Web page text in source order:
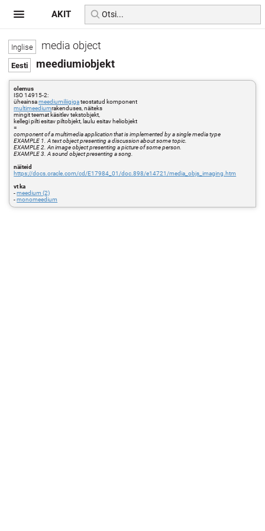
media object
meediumiobjekt
olemus
ISO 14915-2:
üheainsameediumiliigigateostatud komponent
multimeediumrakenduses, näiteks
mingit teemat käsitlev tekstobjekt,
kellegi pilti esitav piltobjekt, laulu esitav heliobjekt
=
component of a multimedia application that is implemented by a single media type
EXAMPLE 1. A text object presenting a discussion about some topic.
EXAMPLE 2. An image object presenting a picture of some person.
EXAMPLE 3. A sound object presenting a song.
näiteid
https://docs.oracle.com/cd/E17984_01/doc.898/e14721/media_objs_imaging.htm
vt ka
-meedium (2)
-monomeedium
AKIT